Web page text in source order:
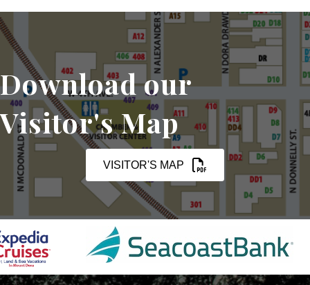
Download our
Visitor's Map
VISITOR'S MAP